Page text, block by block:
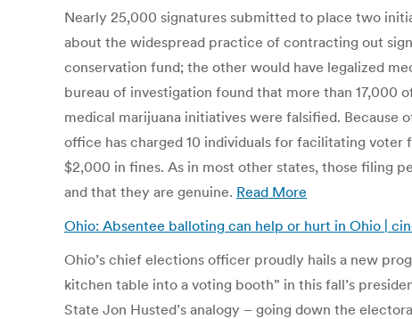
Nearly 25,000 signatures submitted to place two
about the widespread practice of contracting out
conservation fund; the other would have legalized
bureau of investigation found that more than 17,000
medical marijuana initiatives were falsified. Because
office has charged 10 individuals for facilitating
$2,000 in fines. As in most other states, those filing
and that they are genuine. Read More
Ohio: Absentee balloting can help or hurt in Ohio |
Ohio’s chief elections officer proudly hails a new
kitchen table into a voting booth” in this fall’s
State Jon Husted’s analogy – going down the